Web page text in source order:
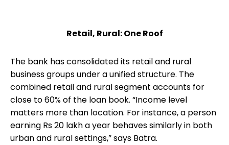
Retail, Rural: One Roof
The bank has consolidated its retail and rural
business groups under a unified structure. The
combined retail and rural segment accounts for
close to 60% of the loan book. “Income level
matters more than location. For instance, a person
earning Rs 20 lakh a year behaves similarly in both
urban and rural settings,” says Batra.